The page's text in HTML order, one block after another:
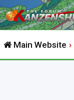
Main Website